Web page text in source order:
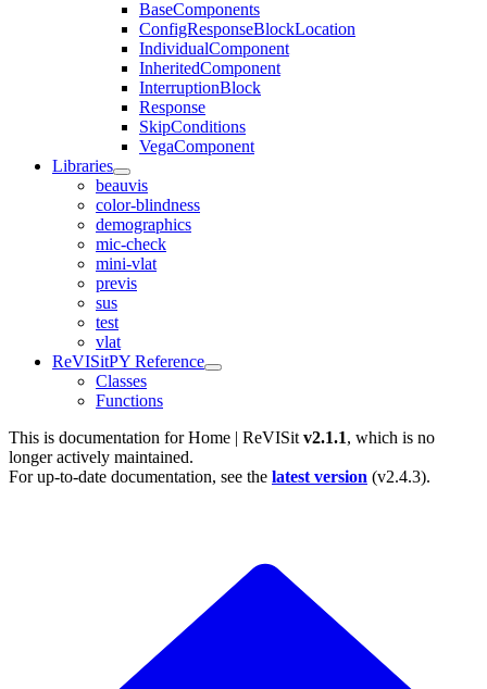
BaseComponents
ConfigResponseBlockLocation
IndividualComponent
InheritedComponent
InterruptionBlock
Response
SkipConditions
VegaComponent
Libraries
beauvis
color-blindness
demographics
mic-check
mini-vlat
previs
sus
test
vlat
ReVISitPY Reference
Classes
Functions
This is documentation forHome | ReVISit v2.1.1, which is no
longer actively maintained.
For up-to-date documentation, see the latest version (v2.4.3).